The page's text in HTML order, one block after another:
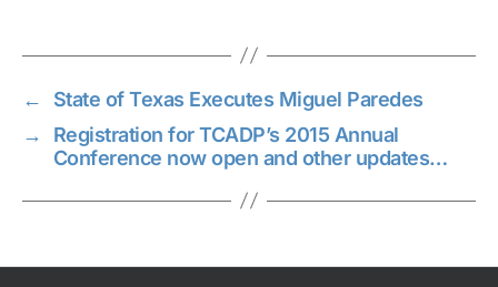
←
State of Texas Executes Miguel Paredes
→
Registration for TCADP’s 2015 Annual
Conference now open and other updates…